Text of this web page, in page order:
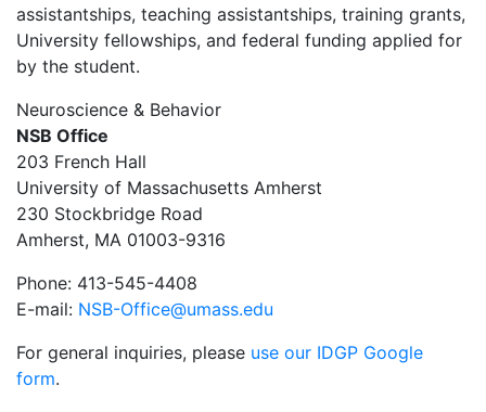
assistantships, teaching assistantships, training grants,
University fellowships, and federal funding applied for
by the student.
Neuroscience & Behavior
NSB Office
203 French Hall
University of Massachusetts Amherst
230 Stockbridge Road
Amherst, MA 01003-9316
Phone: 413-545-4408
E-mail: NSB-Office@umass.edu
For general inquiries, please use our IDGP Google
form.